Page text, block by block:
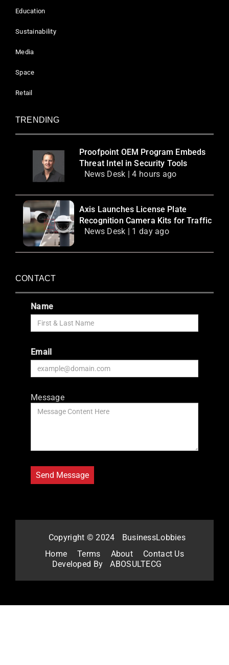
Education
Sustainability
Media
Space
Retail
TRENDING
Proofpoint OEM Program Embeds
Threat Intel in Security Tools
News Desk | 4 hours ago
Axis Launches License Plate
Recognition Camera Kits for Traffic
News Desk | 1 day ago
CONTACT
Name
Email
Message
Copyright © 2024
BusinessLobbies
Home
Terms About
Contact Us
Developed By
ABOSULTECG